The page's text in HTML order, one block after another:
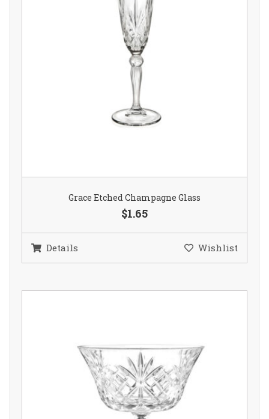
Grace Etched Champagne Glass
$1.65
Details Wishlist